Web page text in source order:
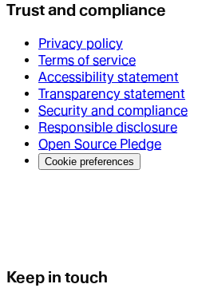
Trust and compliance
Privacy policy
Terms of service
Accessibility statement
Transparency statement
Security and compliance
Responsible disclosure
Open Source Pledge
Cookie preferences
Keep in touch